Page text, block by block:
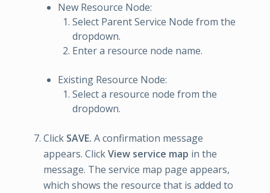
New Resource Node:
Select Parent Service Node from the
dropdown.
Enter a resource node name.
Existing Resource Node:
Select a resource node from the
dropdown.
Click SAVE. A confirmation message
appears. ClickView service map in the
message. The service map page appears,
which shows the resource that is added to